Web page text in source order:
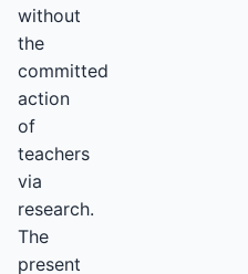
without
the
committed
action
of
teachers
via
research.
The
present